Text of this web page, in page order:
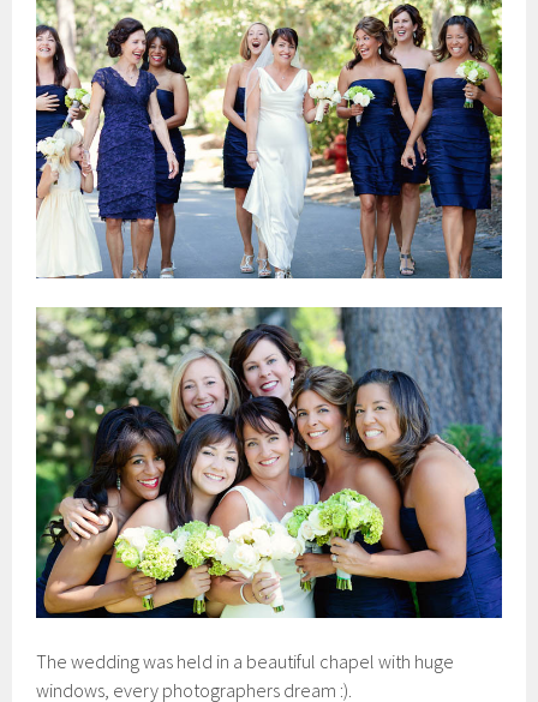
The wedding was held in a beautiful chapel with huge
windows, every photographers dream :).